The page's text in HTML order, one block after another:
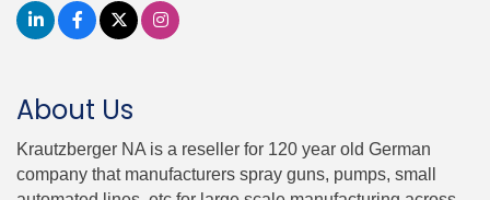
About Us
Krautzberger NA is a reseller for 120 year old German
company that manufacturers spray guns, pumps, small